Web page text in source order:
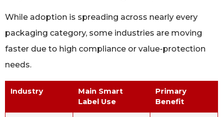
While adoption is spreading across nearly every
packaging category, some industries are moving
faster due to high compliance or value-protection
needs.
Industry
Main Smart
Label Use
Primary
Benefit